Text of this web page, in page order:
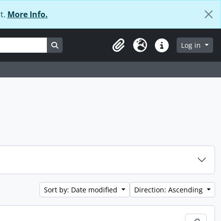
More Info.
Search in browse page
ClipboardLanguageQuick linksLog in
Sort by: Date modified Direction: Ascending